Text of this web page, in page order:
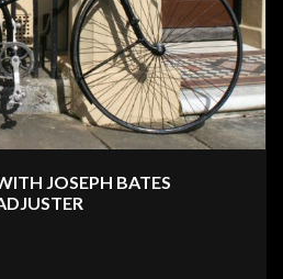
JOSEPH BATES